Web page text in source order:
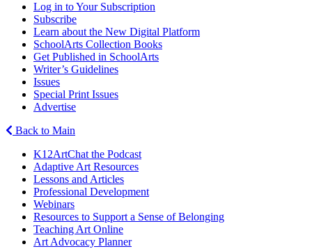
Log in to Your Subscription
Subscribe
Learn about the New Digital Platform
SchoolArts Collection Books
Get Published in SchoolArts
Writer’s Guidelines
Issues
Special Print Issues
Advertise
Back to Main
K12ArtChat the Podcast
Adaptive Art Resources
Lessons and Articles
Professional Development
Webinars
Resources to Support a Sense of Belonging
Teaching Art Online
Art Advocacy Planner